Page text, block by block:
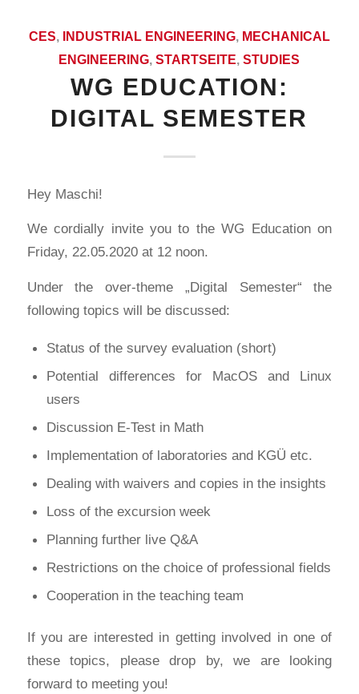
CES, INDUSTRIAL ENGINEERING, MECHANICAL
ENGINEERING,STARTSEITE,STUDIES
WG EDUCATION:
DIGITAL SEMESTER
Hey Maschi!
We cordially invite you to the WG Education on
Friday, 22.05.2020 at 12 noon.
Under the over-theme „Digital Semester“ the
following topics will be discussed:
Status of the survey evaluation (short)
Potential differences for MacOS and Linux
users
Discussion E-Test in Math
Implementation of laboratories and KGÜ etc.
Dealing with waivers and copies in the insights
Loss of the excursion week
Planning further live Q&A
Restrictions on the choice of professional fields
Cooperation in the teaching team
If you are interested in getting involved in one of
these topics, please drop by, we are looking
forward to meeting you!